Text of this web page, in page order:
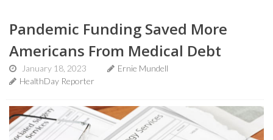
Pandemic Funding Saved More
Americans From Medical Debt
January 18, 2023
Ernie Mundell
HealthDay Reporter